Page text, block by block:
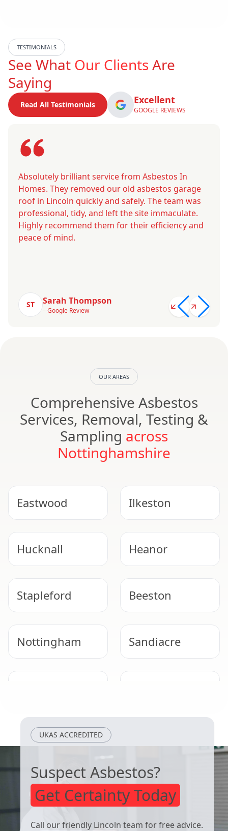
TESTIMONIALS
See What Our ClientsAre
Saying
Read All Testimonials Excellent
GOOGLE REVIEWS
Absolutely brilliant service from Asbestos In
Homes. They removed our old asbestos garage
roof in Lincoln quickly and safely. The team was
professional, tidy, and left the site immaculate.
Highly recommend them for their efficiency and
peace of mind.
ST Sarah Thompson
– Google Review
OUR AREAS
Comprehensive Asbestos
Services, Removal, Testing &
Sampling across
Nottinghamshire
Eastwood Ilkeston
Hucknall Heanor
Stapleford Beeston
Nottingham Sandiacre
UKAS ACCREDITED
Suspect Asbestos?
Get Certainty Today
Call our friendly Lincoln team for free advice.